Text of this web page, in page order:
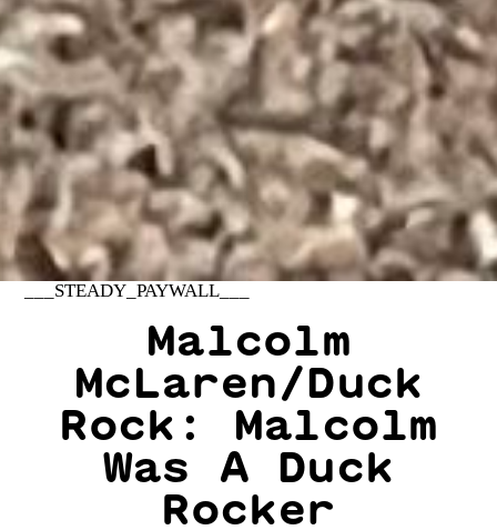
___STEADY_PAYWALL___
Malcolm
McLaren/Duck
Rock: Malcolm
Was A Duck
Rocker